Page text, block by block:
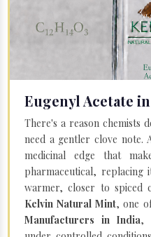
Eugenyl Acetate
There's a reason chemists
need a gentler clove note.
medicinal edge that
pharmaceutical,
warmer, closer to spiced
Kelvin Natural Mint, one
Manufacturers in India,